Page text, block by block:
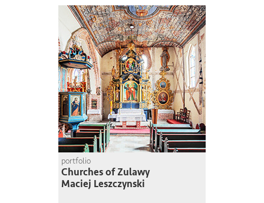
portfolio
Churches of Zulawy
Maciej Leszczynski